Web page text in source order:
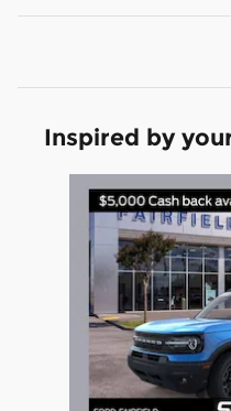
Inspired by
Slide 1 of 5